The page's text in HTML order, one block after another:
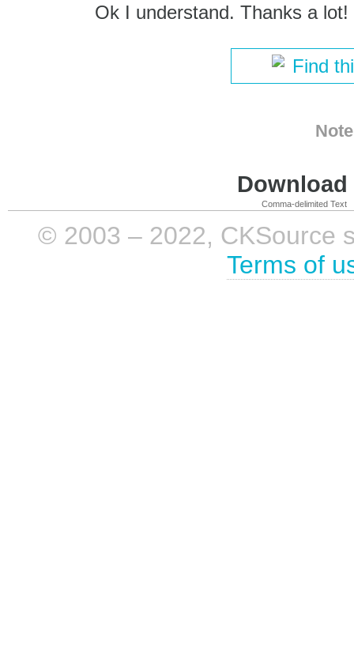
Ok I understand. Thanks a lot!
Find
Comma-delimited Text
© 2003 – 2022, CKSource
Terms of